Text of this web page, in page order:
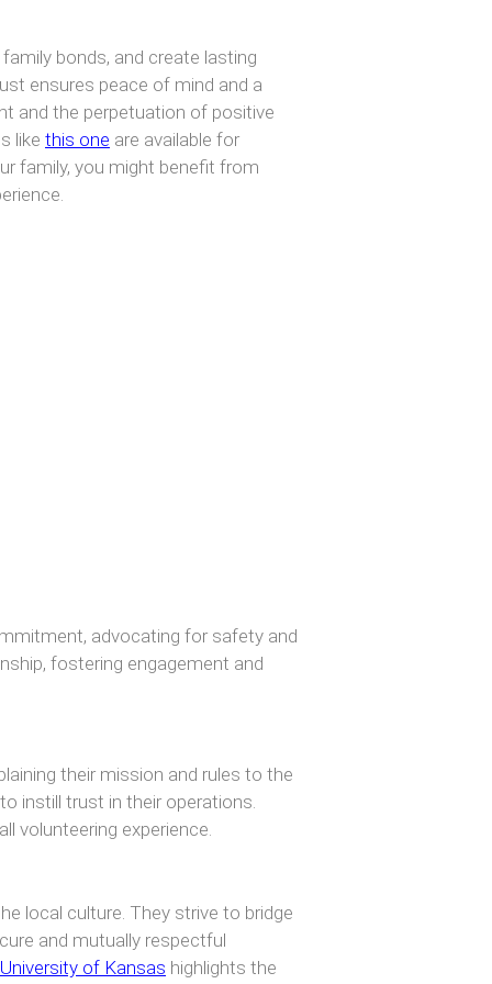
bonds, and create lasting
ensures peace of mind and a
and the perpetuation of positive
like this one are available for
family, you might benefit from
advocating for safety and
fostering engagement and
their mission and rules to the
instill trust in their operations.
volunteering experience.
local culture. They strive to bridge
and mutually respectful
University of Kansas highlights the